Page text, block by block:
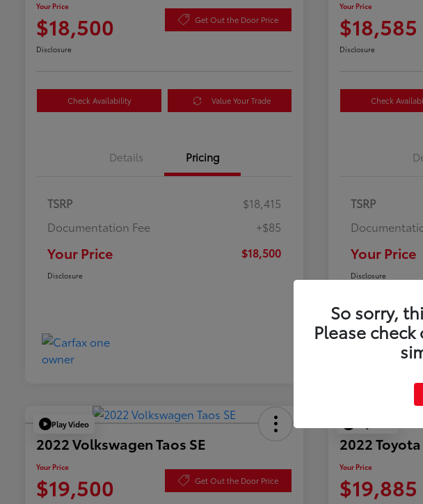
Your Price
$18,500 Get Out the Door Price
Disclosure
Check Availability Value Your Trade
Details Pricing
TSRP
$18,415
Documentation Fee
+$85
Your Price $18,500
Disclosure
Your Price
$18,585
Disclosure
Check
TSRP
Your Price
Disclosure
Play Video
2022 Volkswagen Taos SE
Your Price
$19,500 Get Out the Door Price
2022
Your Price
$19,885
So sorry,
Please